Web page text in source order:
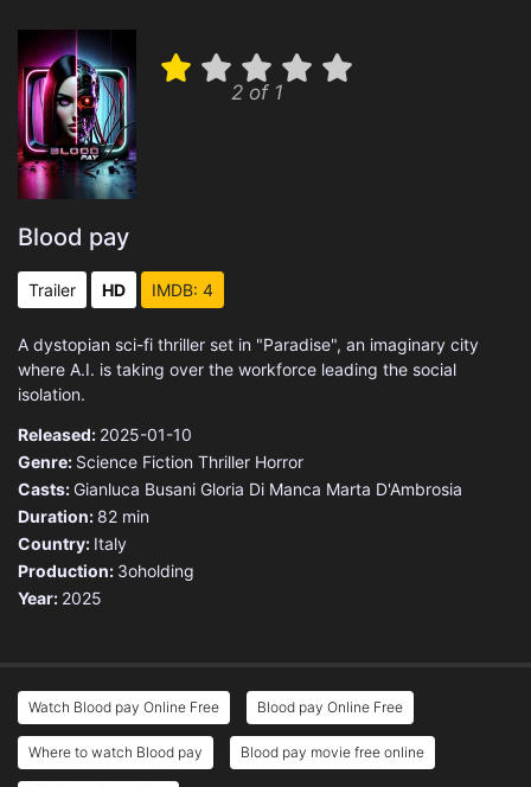
2 of 1
Blood pay
Trailer HD IMDB: 4
A dystopian sci-fi thriller set in "Paradise", an imaginary city
where A.I. is taking over the workforce leading the social
isolation.
Released: 2025-01-10
Genre: Science Fiction Thriller Horror
Casts: Gianluca Busani Gloria Di Manca Marta D'Ambrosia
Duration: 82 min
Country: Italy
Production: 3oholding
Year: 2025
Watch Blood pay Online Free Blood pay Online Free
Where to watch Blood pay Blood pay movie free online